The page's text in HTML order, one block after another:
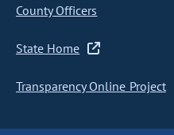
County Officers
State Home
Transparency Online Project